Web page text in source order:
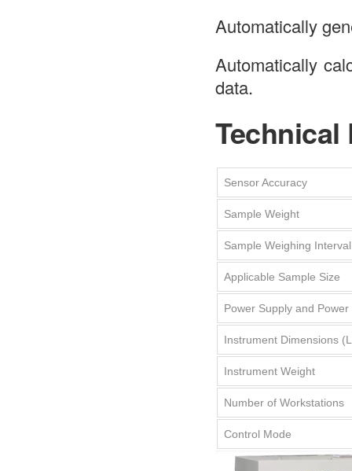
Automatically
Automatically
data.
Technical
Sensor Accuracy
Sample Weight
Sample Weighing Interval
Applicable Sample Size
Power Supply and Power
Instrument Dimensions
Instrument Weight
Number of Workstations
Control Mode